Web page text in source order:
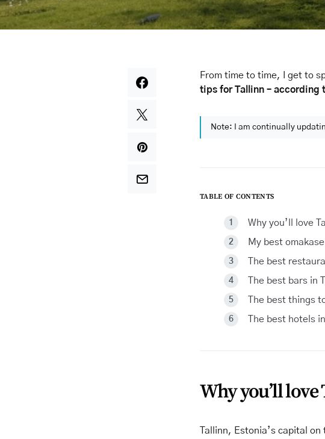
From time to time, I get to
tips for Tallinn – according
Note: I am continually
TABLE OF CONTENTS
Why you’ll love
My best
The best
The best bars in
The best things
The best hotels
Why you’ll
Tallinn, Estonia’s capital